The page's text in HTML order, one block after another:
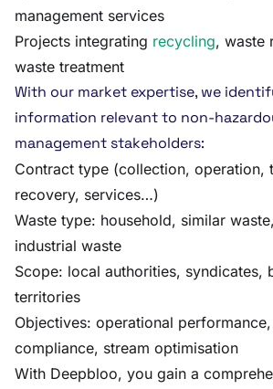
management services
Projects integrating recycling, waste
waste treatment
With our market expertise, we
information relevant to non-
management stakeholders:
Contract type (collection, operation,
recovery, services…)
Waste type: household, similar
industrial waste
Scope: local authorities, syndicates,
territories
Objectives: operational
compliance, stream optimisation
With Deepbloo, you gain a